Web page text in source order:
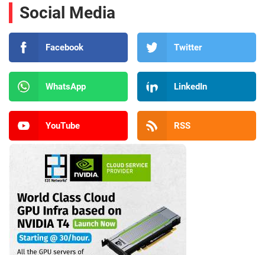
Social Media
Facebook Twitter
WhatsApp LinkedIn
YouTube RSS